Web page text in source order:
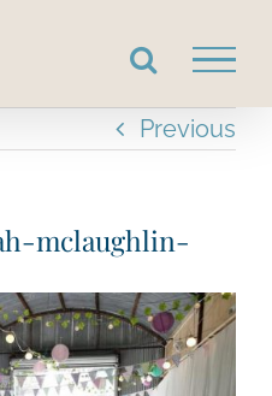
Previous
mclaughlin-